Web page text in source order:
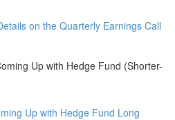
on the Quarterly Earnings Call
Up with Hedge Fund (Shorter-
Up with Hedge Fund Long